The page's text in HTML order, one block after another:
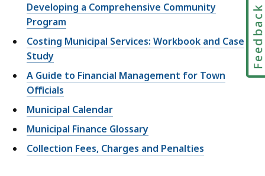
Developing a Comprehensive Community
Program
Costing Municipal Services: Workbook and Case
Study
A Guide to Financial Management for Town
Officials
Municipal Calendar
Municipal Finance Glossary
Collection Fees, Charges and Penalties
Feedback